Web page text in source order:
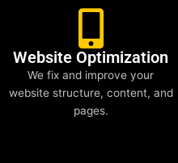
Website Optimization
We fix and improve your
website structure, content, and
pages.